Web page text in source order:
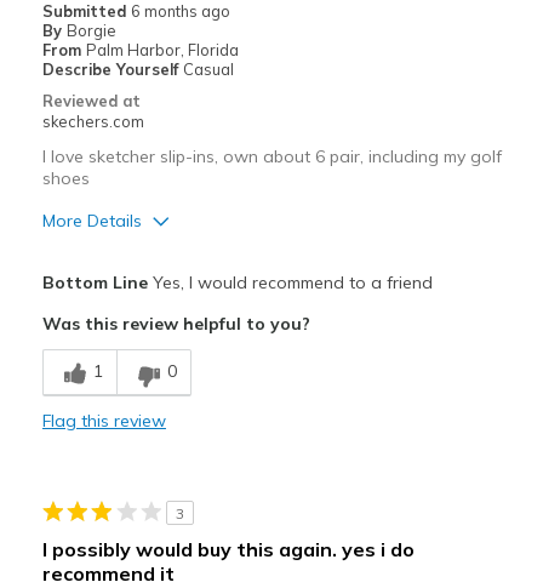
Submitted 6 months ago
By Borgie
From Palm Harbor, Florida
Describe Yourself Casual
Reviewed at
skechers.com
I love sketcher slip-ins, own about 6 pair, including my golf
shoes
More Details
Easy to Slip in
Best for
Casual Wear
Special Occasions
Travel
Bottom LineYes, I would recommend to a friend
Was this review helpful to you?
1 0
Flag this review
3
I possibly would buy this again. yes i do
recommend it